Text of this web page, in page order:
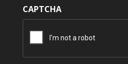
CAPTCHA